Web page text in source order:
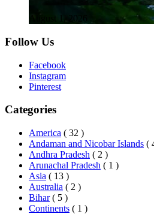
August 1, 2026
Follow Us
Facebook
Instagram
Pinterest
Categories
America ( 32 )
Andaman and Nicobar Islands (
Andhra Pradesh ( 2 )
Arunachal Pradesh ( 1 )
Asia ( 13 )
Australia ( 2 )
Bihar ( 5 )
Continents ( 1 )